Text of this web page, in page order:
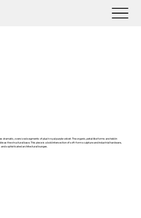
dramatic, oversized segments of plush royal purple velvet. The organic, petal-like forms are held in
as the structural base. This piece is a bold intersection of soft-form sculpture and industrial hardware,
sophisticated architectural lounges.